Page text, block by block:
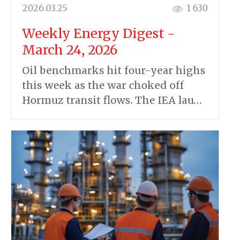
2026.03.25 1 630
Weekly Energy Digest -
March 24, 2026
Oil benchmarks hit four-year highs
this week as the war choked off
Hormuz transit flows. The IEA lau…